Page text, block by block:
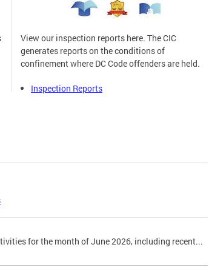
View our inspection reports here. The CIC
generates reports on the conditions of
confinement where DC Code offenders are held.
Inspection Reports
for the month of June 2026, including recent...